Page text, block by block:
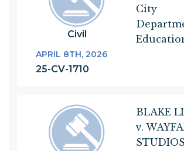
Civil
City
APRIL 8TH, 2026
25-CV-1710
BLAKE
v.